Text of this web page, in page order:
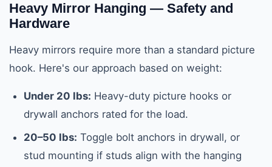
Heavy Mirror Hanging — Safety and
Hardware
Heavy mirrors require more than a standard picture
hook. Here's our approach based on weight:
Under 20 lbs: Heavy-duty picture hooks or
drywall anchors rated for the load.
20–50 lbs: Toggle bolt anchors in drywall, or
stud mounting if studs align with the hanging